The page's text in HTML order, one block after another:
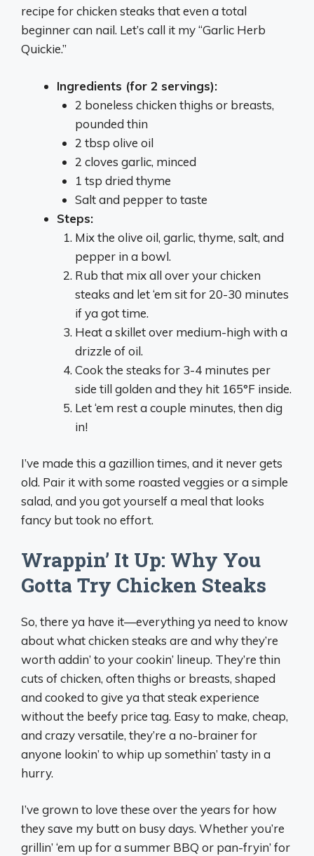
recipe for chicken steaks that even a total
beginner can nail. Let’s call it my “Garlic Herb
Quickie.”
Ingredients (for 2 servings):
2 boneless chicken thighs or breasts,
pounded thin
2 tbsp olive oil
2 cloves garlic, minced
1 tsp dried thyme
Salt and pepper to taste
Steps:
Mix the olive oil, garlic, thyme, salt, and
pepper in a bowl.
Rub that mix all over your chicken
steaks and let ‘em sit for 20-30 minutes
if ya got time.
Heat a skillet over medium-high with a
drizzle of oil.
Cook the steaks for 3-4 minutes per
side till golden and they hit 165°F inside.
Let ‘em rest a couple minutes, then dig
in!
I’ve made this a gazillion times, and it never gets
old. Pair it with some roasted veggies or a simple
salad, and you got yourself a meal that looks
fancy but took no effort.
Wrappin’ It Up: Why You
Gotta Try Chicken Steaks
So, there ya have it—everything ya need to know
about what chicken steaks are and why they’re
worth addin’ to your cookin’ lineup. They’re thin
cuts of chicken, often thighs or breasts, shaped
and cooked to give ya that steak experience
without the beefy price tag. Easy to make, cheap,
and crazy versatile, they’re a no-brainer for
anyone lookin’ to whip up somethin’ tasty in a
hurry.
I’ve grown to love these over the years for how
they save my butt on busy days. Whether you’re
grillin’ ‘em up for a summer BBQ or pan-fryin’ for